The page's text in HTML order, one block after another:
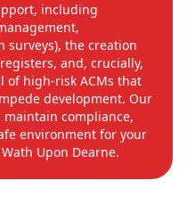
including
the creation
and, crucially,
of high-risk ACMs that
development. Our
maintain compliance,
environment for your
Upon Dearne.